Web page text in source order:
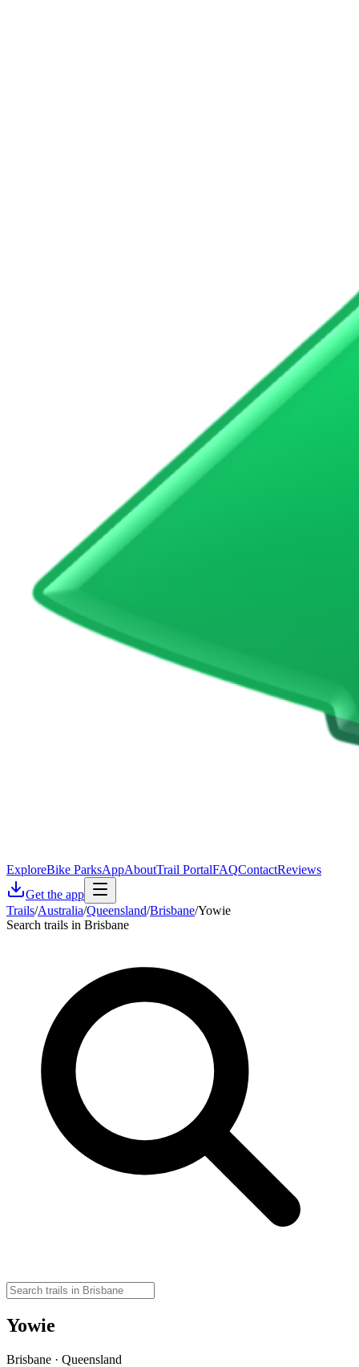
ExploreBike ParksAppAboutTrail PortalFAQContactReviews
Get the app
Trails/Australia/Queensland/Brisbane/Yowie
Search trails in Brisbane
Yowie
Brisbane · Queensland